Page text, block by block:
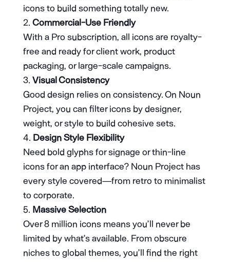
icons to build something totally new.
Commercial-Use Friendly
With a Pro subscription, all icons are royalty-
free and ready for client work, product
packaging, or large-scale campaigns.
Visual Consistency
Good design relies on consistency. On Noun
Project, you can filter icons by designer,
weight, or style to build cohesive sets.
Design Style Flexibility
Need bold glyphs for signage or thin-line
icons for an app interface? Noun Project has
every style covered—from retro to minimalist
to corporate.
Massive Selection
Over 8 million icons means you’ll never be
limited by what’s available. From obscure
niches to global themes, you’ll find the right